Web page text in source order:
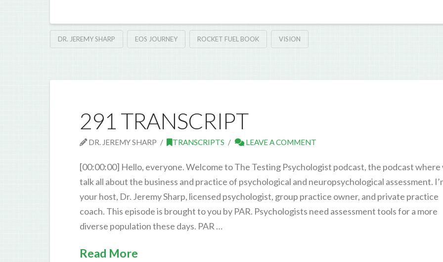
DR. JEREMY SHARP EOS JOURNEY ROCKET FUEL BOOK VISION
291 TRANSCRIPT
DR. JEREMY SHARP TRANSCRIPTS LEAVE A COMMENT
[00:00:00] Hello, everyone. Welcome to The Testing Psychologist podcast, the podcast where
talk all about the business and practice of psychological and neuropsychological assessment.
your host, Dr. Jeremy Sharp, licensed psychologist, group practice owner, and private practice
coach. This episode is brought to you by PAR. Psychologists need assessment tools for a more
diverse population these days. PAR …
Read More